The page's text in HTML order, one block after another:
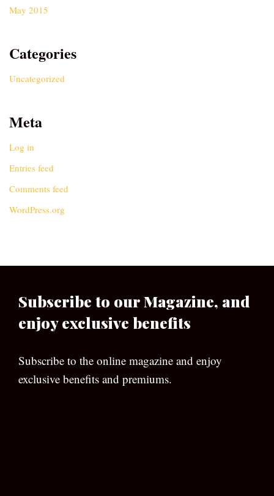
May 2015
Categories
Uncategorized
Meta
Log in
Entries feed
Comments feed
WordPress.org
Subscribe to our Magazine, and
enjoy exclusive benefits
Subscribe to the online magazine and enjoy
exclusive benefits and premiums.